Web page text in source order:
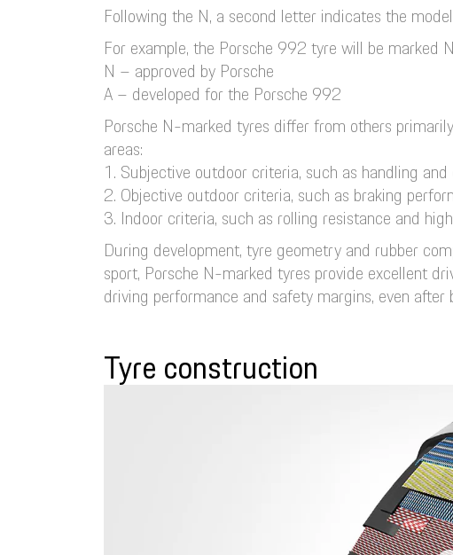
Following the N, a second letter indicates the
For example, the Porsche 992 tyre will be marked
N – approved by Porsche
A – developed for the Porsche 992
Porsche N-marked tyres differ from others
areas:
1. Subjective outdoor criteria, such as handling
2. Objective outdoor criteria, such as braking
3. Indoor criteria, such as rolling resistance and
During development, tyre geometry and rubber
sport, Porsche N-marked tyres provide excellent
driving performance and safety margins, even
Tyre construction